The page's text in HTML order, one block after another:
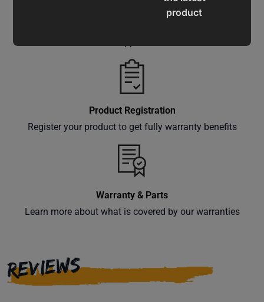
product
delivered
right to
Product Registration
Register your product to get fully warranty benefits
Warranty & Parts
Learn more about what is covered by our warranties
REVIEWS